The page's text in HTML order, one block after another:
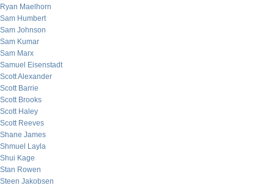
Ryan Maelhorn
Sam Humbert
Sam Johnson
Sam Kumar
Sam Marx
Samuel Eisenstadt
Scott Alexander
Scott Barrie
Scott Brooks
Scott Haley
Scott Reeves
Shane James
Shmuel Layla
Shui Kage
Stan Rowen
Steen Jakobsen